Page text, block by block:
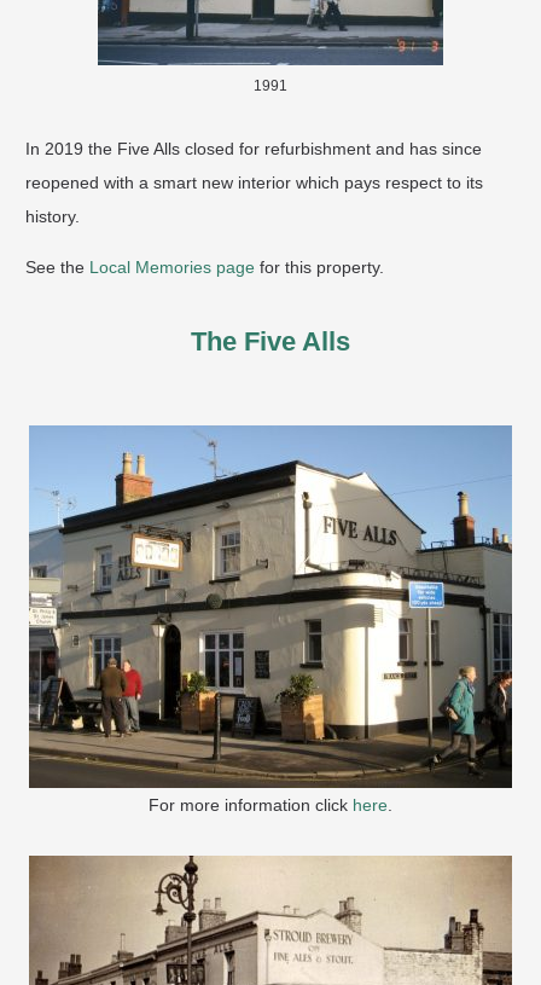
1991
In 2019 the Five Alls closed for refurbishment and has since
reopened with a smart new interior which pays respect to its
history.
See the Local Memories page for this property.
The Five Alls
For more information click here